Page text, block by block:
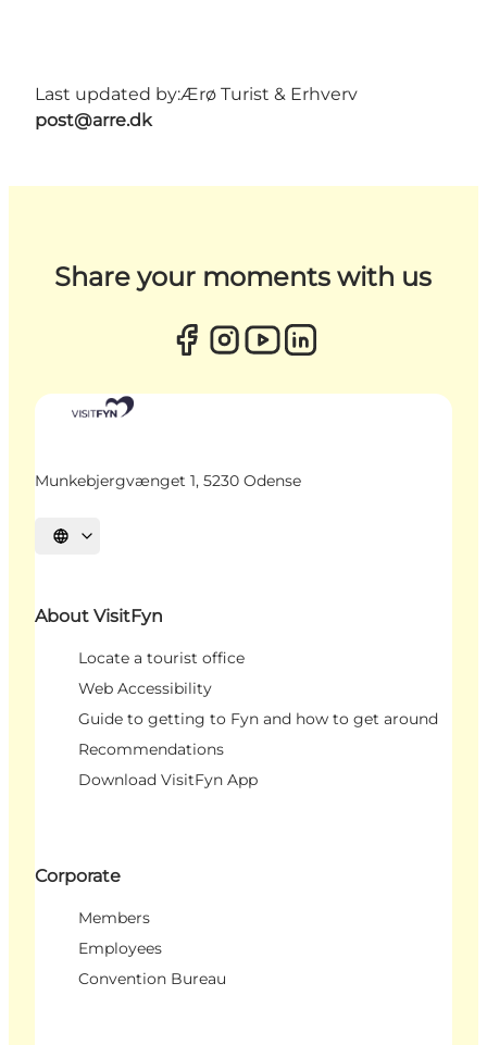
Last updated by:Ærø Turist & Erhverv
post@arre.dk
Share your moments with us
Munkebjergvænget 1, 5230 Odense
Select language
About VisitFyn
Locate a tourist office
Web Accessibility
Guide to getting to Fyn and how to get around
Recommendations
Download VisitFyn App
Corporate
Members
Employees
Convention Bureau